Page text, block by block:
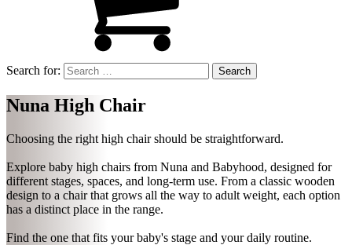
Search for:
Nuna High Chair
Choosing the right high chair should be straightforward.
Explore baby high chairs from Nuna and Babyhood, designed for
different stages, spaces, and long-term use. From a classic wooden
design to a chair that grows all the way to adult weight, each option
has a distinct place in the range.
Find the one that fits your baby's stage and your daily routine.